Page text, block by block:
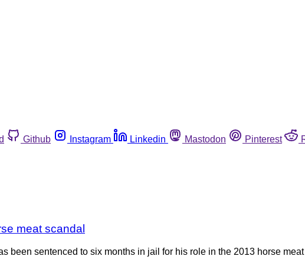
Github Instagram Linkedin Mastodon Pinterest
meat scandal
been sentenced to six months in jail for his role in the 2013 horse